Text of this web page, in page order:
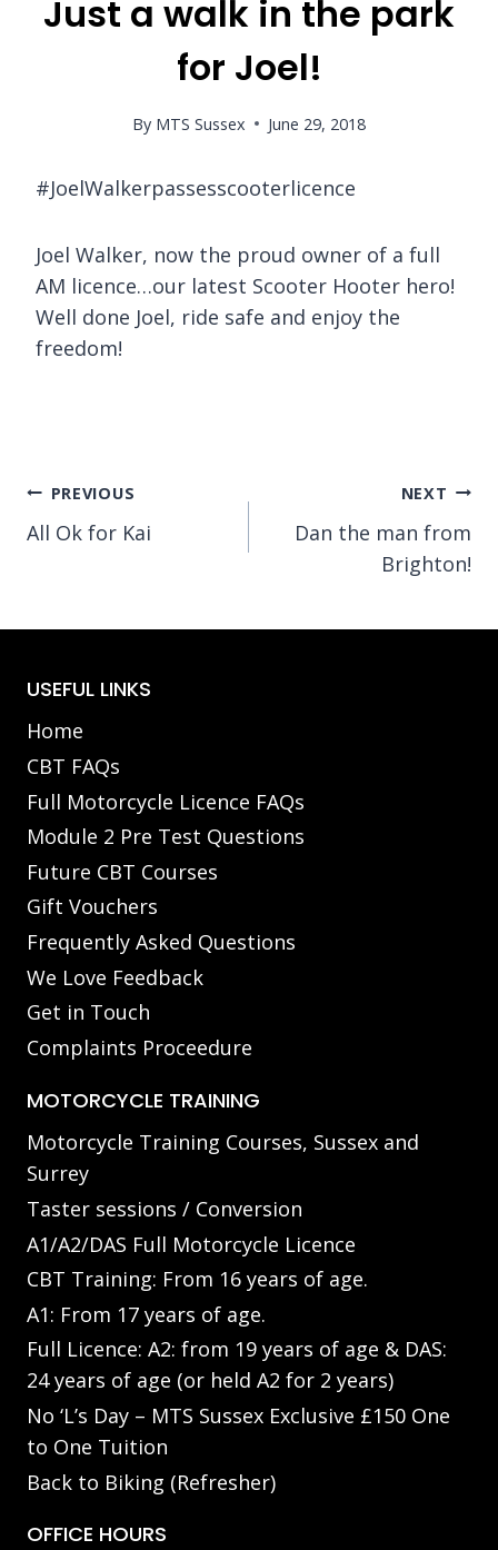
Just a walk in the park
for Joel!
By MTS Sussex June 29, 2018
#JoelWalkerpassesscooterlicence
Joel Walker, now the proud owner of a full
AM licence…our latest Scooter Hooter hero!
Well done Joel, ride safe and enjoy the
freedom!
Post
navigation
PREVIOUS
All Ok for Kai
NEXT
Dan the man from
Brighton!
USEFUL LINKS
Home
CBT FAQs
Full Motorcycle Licence FAQs
Module 2 Pre Test Questions
Future CBT Courses
Gift Vouchers
Frequently Asked Questions
We Love Feedback
Get in Touch
Complaints Proceedure
MOTORCYCLE TRAINING
Motorcycle Training Courses, Sussex and
Surrey
Taster sessions / Conversion
A1/A2/DAS Full Motorcycle Licence
CBT Training: From 16 years of age.
A1: From 17 years of age.
Full Licence: A2: from 19 years of age & DAS:
24 years of age (or held A2 for 2 years)
No ‘L’s Day – MTS Sussex Exclusive £150 One
to One Tuition
Back to Biking (Refresher)
OFFICE HOURS